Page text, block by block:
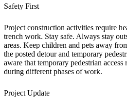
Safety First
Project construction activities require
trench work. Stay safe. Always stay
areas. Keep children and pets away
the posted detour and temporary
aware that temporary pedestrian
during different phases of work.
Project Update